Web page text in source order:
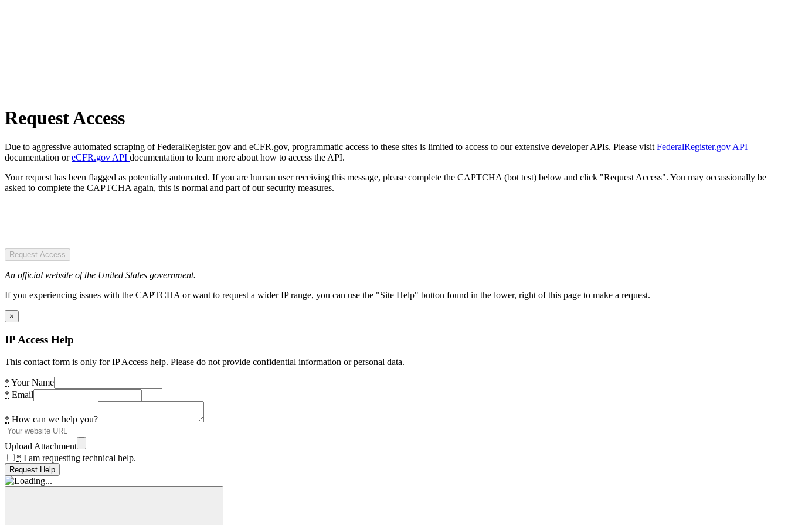
Request Access
Due to aggressive automated scraping of FederalRegister.gov and eCFR.gov, programmatic access to these sites is limited to access to our extensive developer APIs. Please visit FederalRegister.gov API
documentation oreCFR.gov API documentation to learn more about how to access the API.
Your request has been flagged as potentially automated. If you are human user receiving this message, please complete the CAPTCHA (bot test) below and click "Request Access". You may occassionally be
asked to complete the CAPTCHA again, this is normal and part of our security measures.
Request Access
An official website of the United States government.
If you experiencing issues with the CAPTCHA or want to request a wider IP range, you can use the "Site Help" button found in the lower, right of this page to make a request.
×
IP Access Help
This contact form is only for IP Access help. Please do not provide confidential information or personal data.
* Your Name
* Email
* How can we help you?
Upload Attachment
* I am requesting technical help.